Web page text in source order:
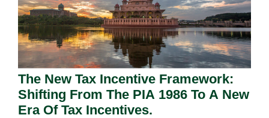
The New Tax Incentive Framework:
Shifting From The PIA 1986 To A New
Era Of Tax Incentives.